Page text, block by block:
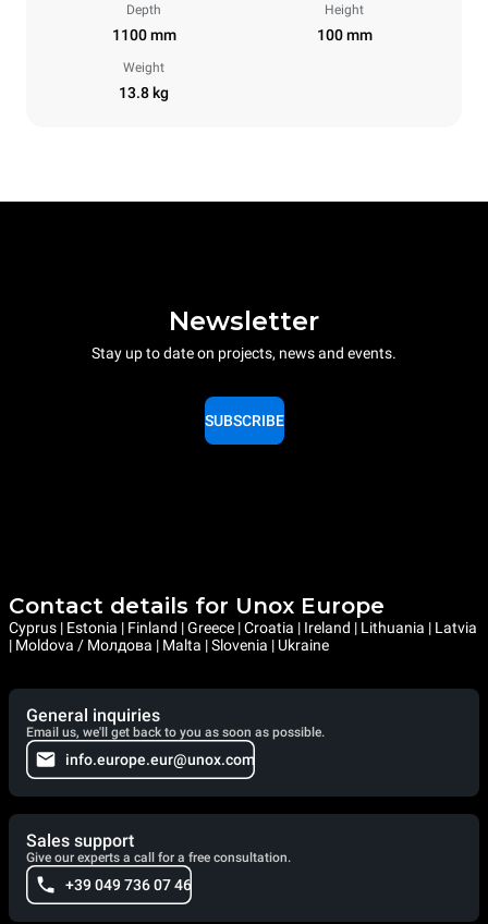
Depth
1100 mm
Height
100 mm
Weight
13.8 kg
Newsletter
Stay up to date on projects, news and events.
SUBSCRIBE
Contact details for Unox Europe
Cyprus | Estonia | Finland | Greece | Croatia | Ireland | Lithuania | Latvia
| Moldova / Молдова | Malta | Slovenia | Ukraine
General inquiries
Email us, we'll get back to you as soon as possible.
info.europe.eur@unox.com
Sales support
Give our experts a call for a free consultation.
+39 049 736 07 46